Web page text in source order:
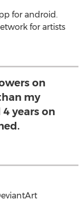
for android.
for artists
on
my
years on